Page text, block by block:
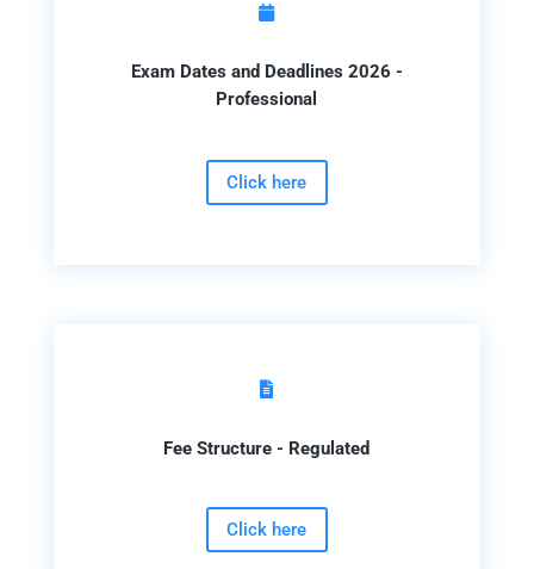

Exam Dates and Deadlines 2026 -
Professional
Click here

Fee Structure - Regulated
Click here